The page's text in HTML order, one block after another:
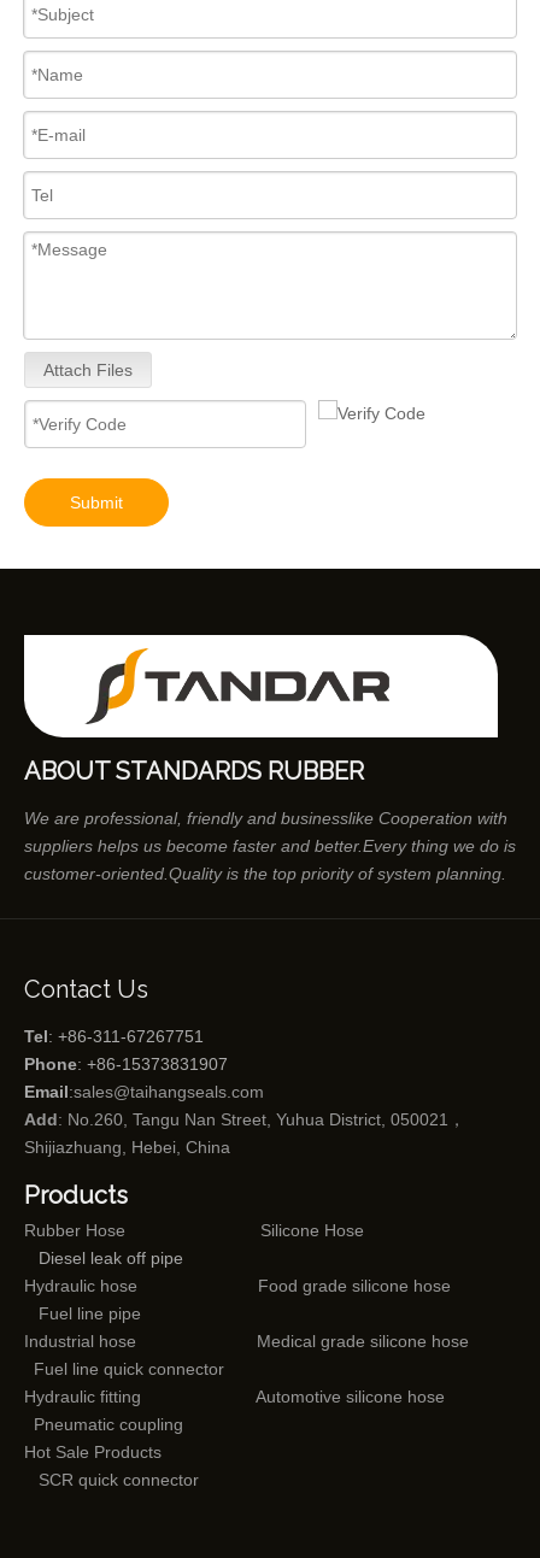
Attach Files
Submit
ABOUT STANDARDS RUBBER
We are professional, friendly and businesslike Cooperation with
suppliers helps us become faster and better.Every thing we do is
customer-oriented.Quality is the top priority of system planning.
Contact Us
Tel: +86-311-67267751
Phone: +86-15373831907
Email:sales@taihangseals.com
Add: No.260, Tangu Nan Street, Yuhua District, 050021，
Shijiazhuang, Hebei, China
Products
Rubber Hose
Silicone Hose
Diesel leak off pipe
Hydraulic hose
Food grade silicone hose
Fuel line pipe
Industrial hose
Medical grade silicone hose
Fuel line quick connector
Hydraulic fitting
Automotive silicone hose
Pneumatic coupling
Hot Sale Products
SCR quick connector